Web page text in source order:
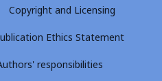
Copyright and Licensing
Ethics Statement
responsibilities